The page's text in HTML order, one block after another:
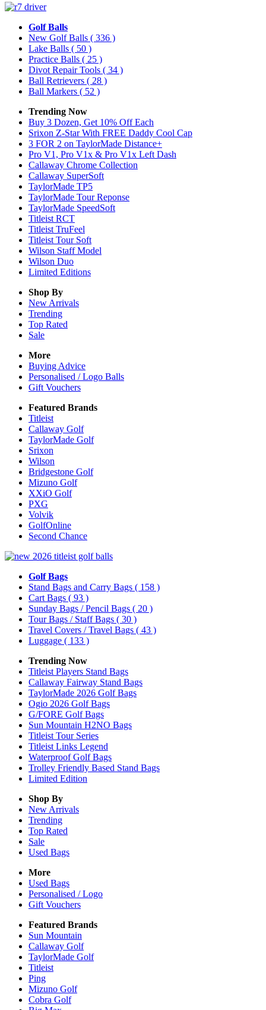
Golf Balls
New Golf Balls ( 336 )
Lake Balls ( 50 )
Practice Balls ( 25 )
Divot Repair Tools ( 34 )
Ball Retrievers ( 28 )
Ball Markers ( 52 )
Trending Now
Buy 3 Dozen, Get 10% Off Each
Srixon Z-Star With FREE Daddy Cool Cap
3 FOR 2 on TaylorMade Distance+
Pro V1, Pro V1x & Pro V1x Left Dash
Callaway Chrome Collection
Callaway SuperSoft
TaylorMade TP5
TaylorMade Tour Reponse
TaylorMade SpeedSoft
Titleist RCT
Titleist TruFeel
Titleist Tour Soft
Wilson Staff Model
Wilson Duo
Limited Editions
Shop By
New Arrivals
Trending
Top Rated
Sale
More
Buying Advice
Personalised / Logo Balls
Gift Vouchers
Featured Brands
Titleist
Callaway Golf
TaylorMade Golf
Srixon
Wilson
Bridgestone Golf
Mizuno Golf
XXiO Golf
PXG
Volvik
GolfOnline
Second Chance
Golf Bags
Stand Bags and Carry Bags ( 158 )
Cart Bags ( 93 )
Sunday Bags / Pencil Bags ( 20 )
Tour Bags / Staff Bags ( 30 )
Travel Covers / Travel Bags ( 43 )
Luggage ( 133 )
Trending Now
Titleist Players Stand Bags
Callaway Fairway Stand Bags
TaylorMade 2026 Golf Bags
Ogio 2026 Golf Bags
G/FORE Golf Bags
Sun Mountain H2NO Bags
Titleist Tour Series
Titleist Links Legend
Waterproof Golf Bags
Trolley Friendly Based Stand Bags
Limited Edition
Shop By
New Arrivals
Trending
Top Rated
Sale
Used Bags
More
Used Bags
Personalised / Logo
Gift Vouchers
Featured Brands
Sun Mountain
Callaway Golf
TaylorMade Golf
Titleist
Ping
Mizuno Golf
Cobra Golf